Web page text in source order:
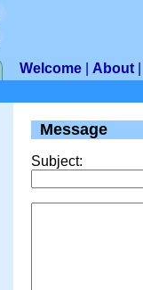
Welcome About
Message
Subject: